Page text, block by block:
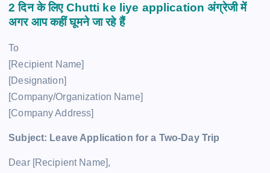
2 दिन के लिएChutti ke liye applicationअंग्रेजी में
अगर आप कहीं घूमने जा रहे हैं
To
[Recipient Name]
[Designation]
[Company/Organization Name]
[Company Address]
Subject: Leave Application for a Two-Day Trip
Dear [Recipient Name],